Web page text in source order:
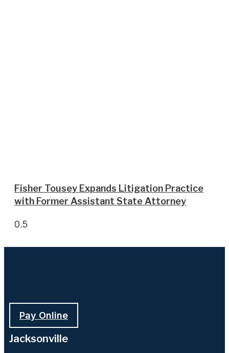
Fisher Tousey Expands Litigation Practice
with Former Assistant State Attorney
Pay Online
Jacksonville